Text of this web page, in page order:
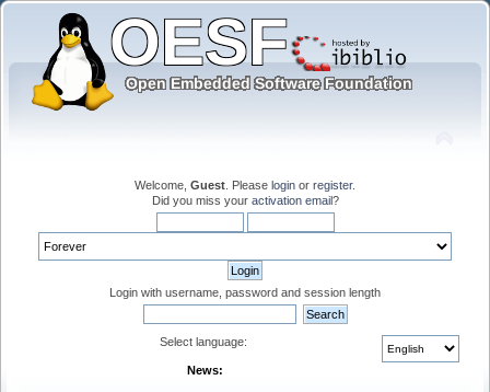
Welcome, Guest . Please login or register.
Did you miss your activation email?
Login with username, password and session length
Select language:
News: